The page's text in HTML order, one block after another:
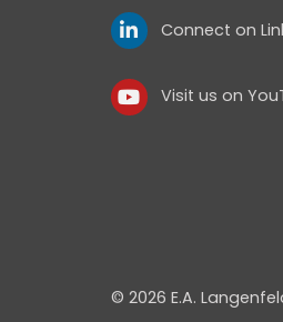
Connect on
Visit us on
© 2026 E.A.